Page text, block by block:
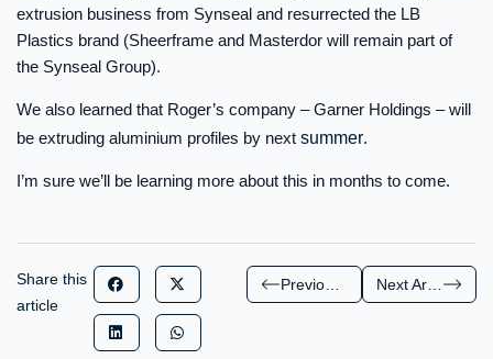
extrusion business from Synseal and resurrected the LB
Plastics brand (Sheerframe and Masterdor will remain part of
the Synseal Group).
We also learned that Roger’s company – Garner Holdings – will
be extruding aluminium profiles by next summer.
I’m sure we’ll be learning more about this in months to come.
Share this
article
Next Article